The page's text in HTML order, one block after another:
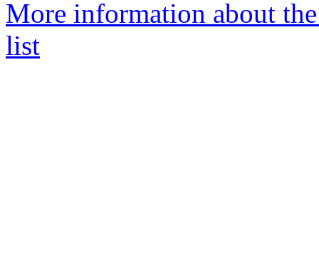
More information about
list